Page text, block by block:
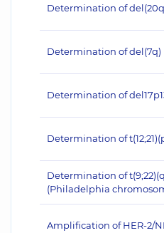
Determination of
Determination of del(7q)
Determination of
Determination of
Determination of
(Philadelphia
Amplification of HER‐2/